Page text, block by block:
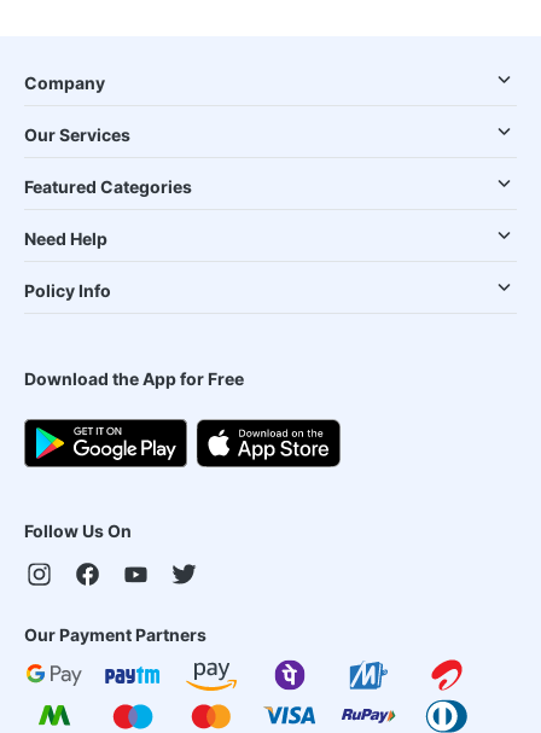
Company
Our Services
Featured Categories
Need Help
Policy Info
Download the App for Free
Follow Us On
Our Payment Partners